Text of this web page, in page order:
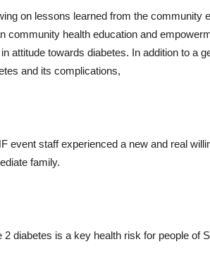
on lessons learned from the community
community health education and
attitude towards diabetes. In addition to a
and its complications,
event staff experienced a new and real
family.
2 diabetes is a key health risk for people of